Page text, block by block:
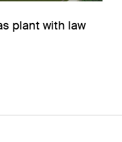
plant with law